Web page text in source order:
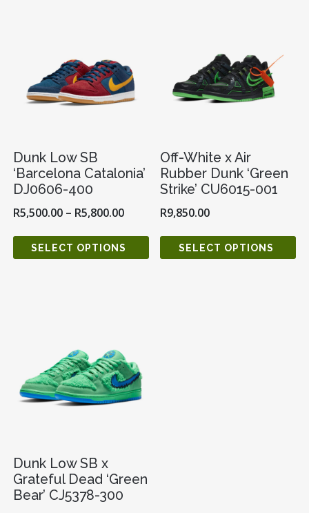
Dunk Low SB
‘Barcelona Catalonia’
DJ0606-400
R5,500.00– R5,800.00
SELECT OPTIONS
Off-White x Air
Rubber Dunk ‘Green
Strike’ CU6015-001
R9,850.00
SELECT OPTIONS
Dunk Low SB x
Grateful Dead ‘Green
Bear’ CJ5378-300